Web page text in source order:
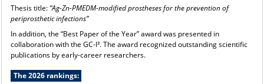
Thesis title:“Ag-Zn-PMEDM-modified prostheses for the prevention of
periprosthetic infections”
In addition, the “Best Paper of the Year” award was presented in
collaboration with the GC-I³. The award recognized outstanding scientific
publications by early-career researchers.
The 2026 rankings: